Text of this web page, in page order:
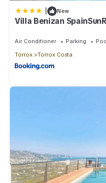
| New
Villa Benizan
Air Conditioner Parking
Torrox
Torrox Costa